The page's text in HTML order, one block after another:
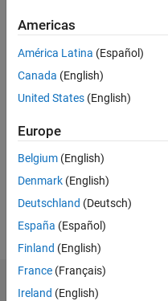
years
ago
Active
since
Following:
Dashboard
Americas
América Latina (Español)
Canada (English)
United States (English)
Europe
Belgium (English)
Denmark (English)
Deutschland (Deutsch)
España (Español)
Finland (English)
France (Français)
Ireland (English)